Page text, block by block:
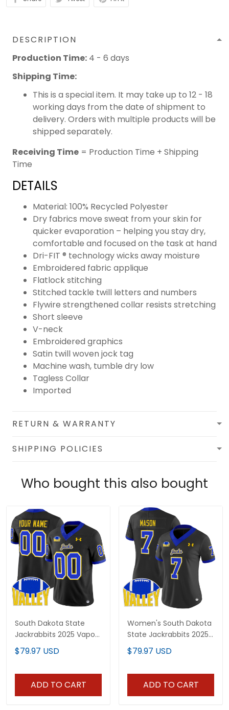
DESCRIPTION
Production Time: 4 - 6 days
Shipping Time:
This is a special item. It may take up to 12 - 18
working days from the date of shipment to
delivery. Orders with multiple products will be
shipped separately.
Receiving Time = Production Time + Shipping
Time
DETAILS
Material: 100% Recycled Polyester
Dry fabrics move sweat from your skin for
quicker evaporation – helping you stay dry,
comfortable and focused on the task at hand
Dri-FIT ® technology wicks away moisture
Embroidered fabric applique
Flatlock stitching
Stitched tackle twill letters and numbers
Flywire strengthened collar resists stretching
Short sleeve
V-neck
Embroidered graphics
Satin twill woven jock tag
Machine wash, tumble dry low
Tagless Collar
Imported
RETURN & WARRANTY
SHIPPING POLICIES
Who bought this also bought
South Dakota State
Jackrabbits 2025 Vapor
Limited Custom Jersey
- All Stitched
$79.97 USD
ADD TO CART
Women's South Dakota
State Jackrabbits 2025
Vapor Limited Jersey -
All Stitched
$79.97 USD
ADD TO CART